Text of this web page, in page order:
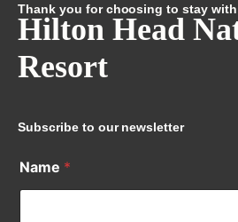
Thank you for choosing to stay
Hilton Head
Resort
Subscribe to our newsletter
Name *